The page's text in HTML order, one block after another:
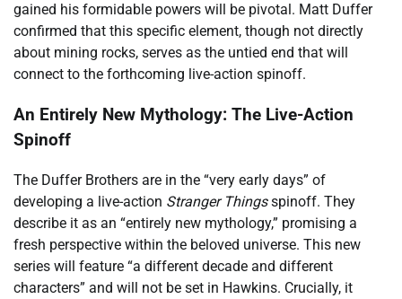
gained his formidable powers will be pivotal. Matt Duffer
confirmed that this specific element, though not directly
about mining rocks, serves as the untied end that will
connect to the forthcoming live-action spinoff.
An Entirely New Mythology: The Live-Action
Spinoff
The Duffer Brothers are in the “very early days” of
developing a live-action Stranger Thingsspinoff. They
describe it as an “entirely new mythology,” promising a
fresh perspective within the beloved universe. This new
series will feature “a different decade and different
characters” and will not be set in Hawkins. Crucially, it